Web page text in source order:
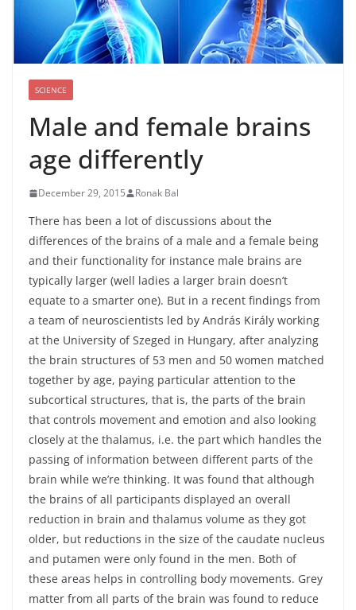
SCIENCE
Male and female brains
age differently
December 29, 2015 Ronak Bal
There has been a lot of discussions about the
differences of the brains of a male and a female being
and their functionality for instance male brains are
typically larger (well ladies a larger brain doesn’t
equate to a smarter one). But in a recent findings from
a team of neuroscientists led by András Király working
at the University of Szeged in Hungary, after analyzing
the brain structures of 53 men and 50 women matched
together by age, paying particular attention to the
subcortical structures, that is, the parts of the brain
that controls movement and emotion and also looking
closely at the thalamus, i.e. the part which handles the
passing of information between different parts of the
brain while we’re thinking. It was found that although
the brains of all participants displayed an overall
reduction in brain and thalamus volume as they got
older, but reductions in the size of the caudate nucleus
and putamen were only found in the men. Both of
these areas helps in controlling body movements. Grey
matter from all parts of the brain was found to reduce